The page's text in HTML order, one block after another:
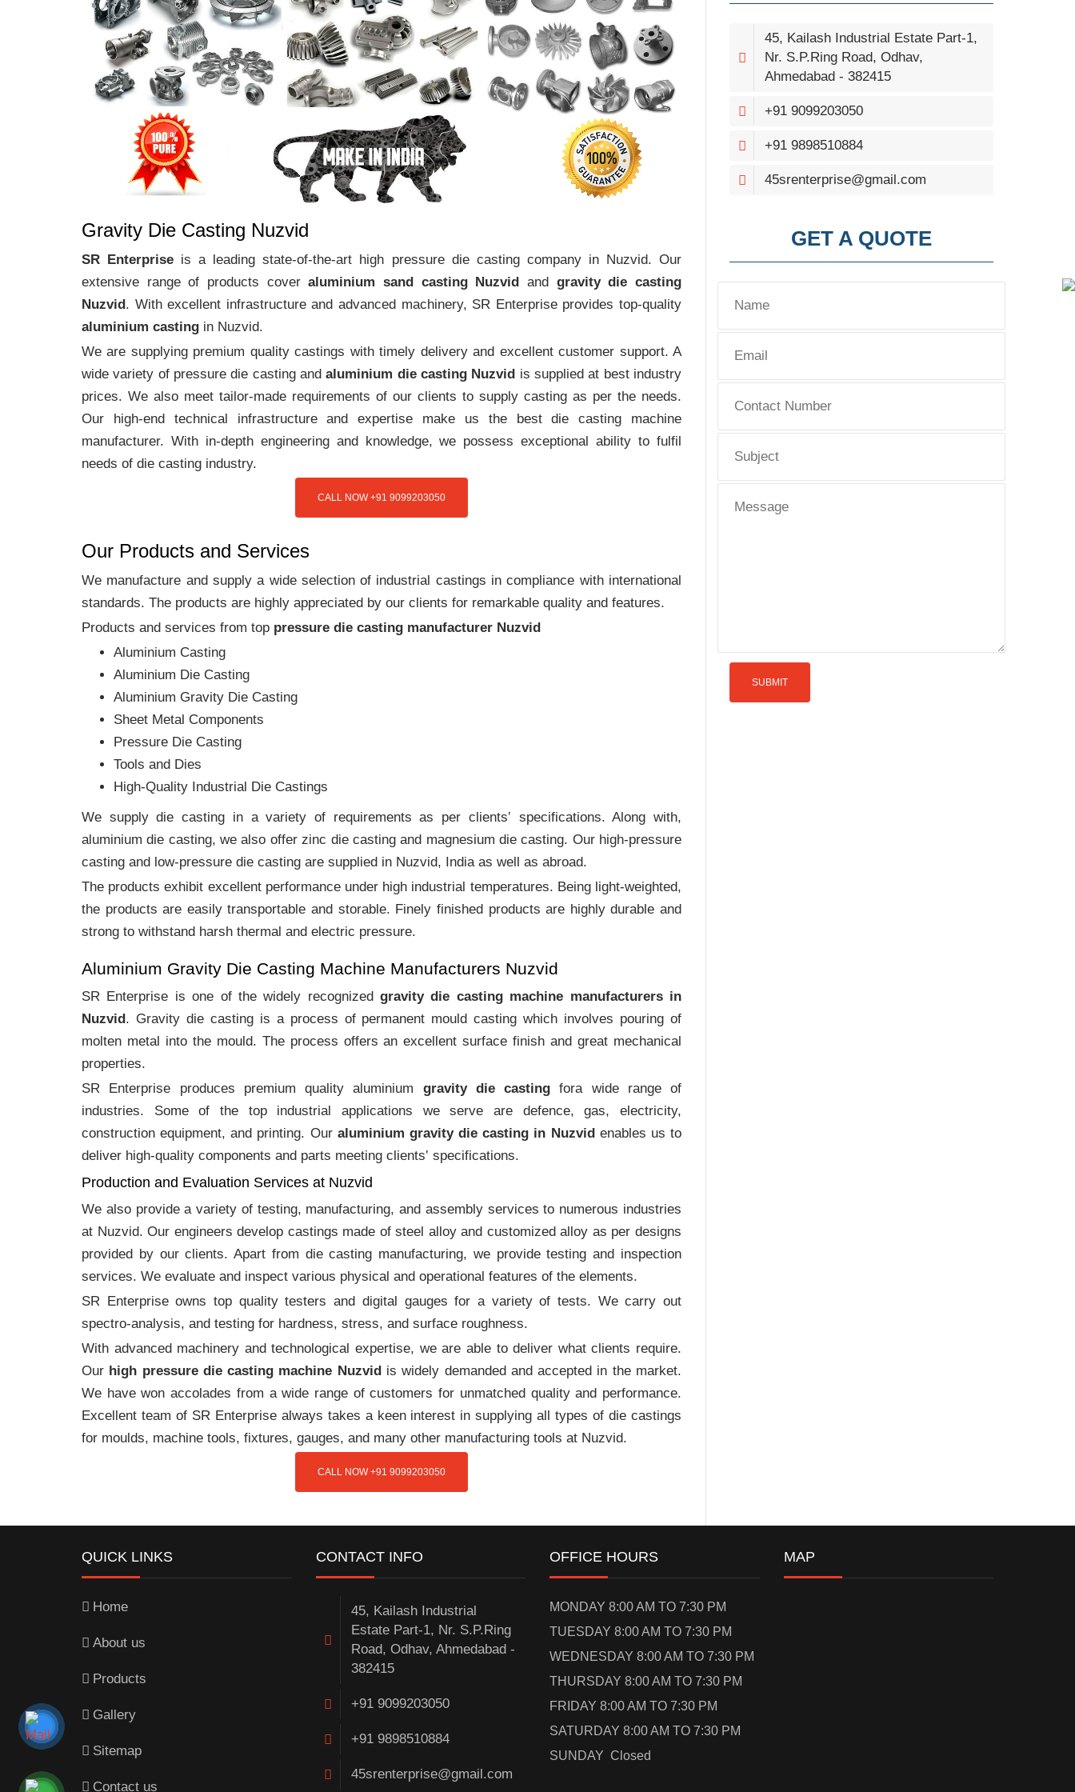
Gravity Die Casting Nuzvid
SR Enterprise is a leading state-of-the-art high pressure die casting company in Nuzvid. Our
extensive range of products coveraluminium sand casting Nuzvid and gravity die casting
Nuzvid. With excellent infrastructure and advanced machinery, SR Enterprise provides top-quality
aluminium casting in Nuzvid.
We are supplying premium quality castings with timely delivery and excellent customer support. A
wide variety of pressure die casting andaluminium die casting Nuzvid is supplied at best industry
prices. We also meet tailor-made requirements of our clients to supply casting as per the needs.
Our high-end technical infrastructure and expertise make us the best die casting machine
manufacturer. With in-depth engineering and knowledge, we possess exceptional ability to fulfil
needs of die casting industry.
CALL NOW +91 9099203050
Our Products and Services
We manufacture and supply a wide selection of industrial castings in compliance with international
standards. The products are highly appreciated by our clients for remarkable quality and features.
Products and services from top pressure die casting manufacturer Nuzvid
Aluminium Casting
Aluminium Die Casting
Aluminium Gravity Die Casting
Sheet Metal Components
Pressure Die Casting
Tools and Dies
High-Quality Industrial Die Castings
We supply die casting in a variety of requirements as per clients‛ specifications. Along with,
aluminium die casting, we also offer zinc die casting and magnesium die casting. Our high-pressure
casting and low-pressure die casting are supplied in Nuzvid, India as well as abroad.
The products exhibit excellent performance under high industrial temperatures. Being light-weighted,
the products are easily transportable and storable. Finely finished products are highly durable and
strong to withstand harsh thermal and electric pressure.
Aluminium Gravity Die Casting Machine Manufacturers Nuzvid
SR Enterprise is one of the widely recognizedgravity die casting machine manufacturers in
Nuzvid. Gravity die casting is a process of permanent mould casting which involves pouring of
molten metal into the mould. The process offers an excellent surface finish and great mechanical
properties.
SR Enterprise produces premium quality aluminium gravity die casting fora wide range of
industries. Some of the top industrial applications we serve are defence, gas, electricity,
construction equipment, and printing. Our aluminium gravity die casting in Nuzvidenables us to
deliver high-quality components and parts meeting clients‛ specifications.
Production and Evaluation Services at Nuzvid
We also provide a variety of testing, manufacturing, and assembly services to numerous industries
at Nuzvid. Our engineers develop castings made of steel alloy and customized alloy as per designs
provided by our clients. Apart from die casting manufacturing, we provide testing and inspection
services. We evaluate and inspect various physical and operational features of the elements.
SR Enterprise owns top quality testers and digital gauges for a variety of tests. We carry out
spectro-analysis, and testing for hardness, stress, and surface roughness.
With advanced machinery and technological expertise, we are able to deliver what clients require.
Our high pressure die casting machine Nuzvidis widely demanded and accepted in the market.
We have won accolades from a wide range of customers for unmatched quality and performance.
Excellent team of SR Enterprise always takes a keen interest in supplying all types of die castings
for moulds, machine tools, fixtures, gauges, and many other manufacturing tools at Nuzvid.
CALL NOW +91 9099203050
45, Kailash Industrial Estate Part-1,
Nr. S.P.Ring Road, Odhav,
Ahmedabad - 382415
+91 9099203050
+91 9898510884
45srenterprise@gmail.com
GET A QUOTE
QUICK LINKS
Home
About us
Products
Gallery
Sitemap
Contact us
CONTACT INFO
45, Kailash Industrial
Estate Part-1, Nr. S.P.Ring
Road, Odhav, Ahmedabad -
382415
+91 9099203050
+91 9898510884
45srenterprise@gmail.com
OFFICE HOURS
MONDAY 8:00 AM TO 7:30 PM
TUESDAY 8:00 AM TO 7:30 PM
WEDNESDAY 8:00 AM TO 7:30 PM
THURSDAY 8:00 AM TO 7:30 PM
FRIDAY 8:00 AM TO 7:30 PM
SATURDAY 8:00 AM TO 7:30 PM
SUNDAY Closed
MAP